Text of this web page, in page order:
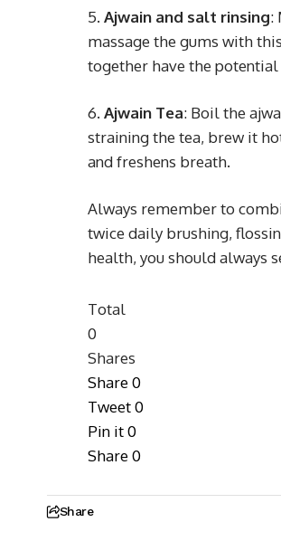
5. Ajwain and salt rinsing:
massage the gums with
together have the
6. Ajwain Tea: Boil the
straining the tea, brew it
and freshens breath.
Always remember to
twice daily brushing,
health, you should always
Total
0
Shares
Share0
Tweet0
Pin it0
Share0
Share